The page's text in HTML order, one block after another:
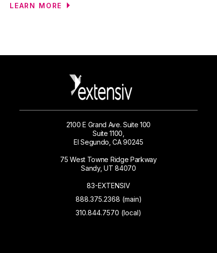
LEARN MORE
2100 E Grand Ave. Suite 100
Suite 1100,
El Segundo, CA 90245
75 West Towne Ridge Parkway
Sandy, UT 84070
83-EXTENSIV
888.375.2368 (main)
310.844.7570 (local)